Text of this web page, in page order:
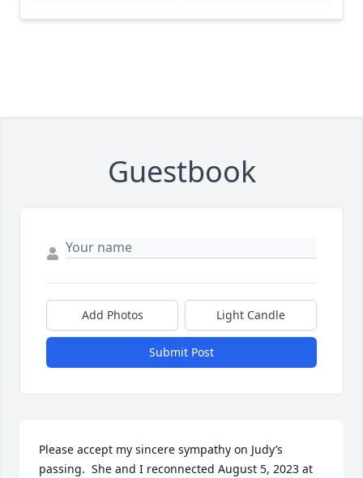
Guestbook
Add Photos Light Candle
Submit Post
Please accept my sincere sympathy on Judy’s
passing.  She and I reconnected August 5, 2023 at